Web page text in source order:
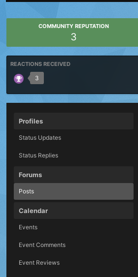
COMMUNITY REPUTATION
3
REACTIONS RECEIVED
3
Profiles
Status Updates
Status Replies
Forums
Posts
Calendar
Events
Event Comments
Event Reviews